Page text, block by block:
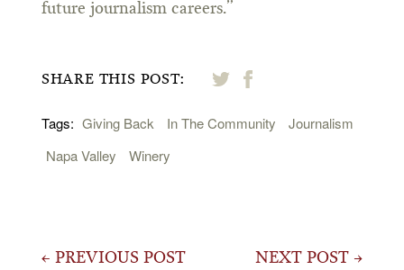
future journalism careers.”
SHARE THIS POST:
Tags: Giving Back In The Community
Journalism
Napa Valley
Winery
Post← PREVIOUS POST NEXT POST →